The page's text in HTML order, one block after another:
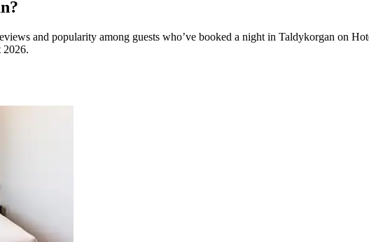
and popularity among guests who’ve booked a night in Taldykorgan on
2026.